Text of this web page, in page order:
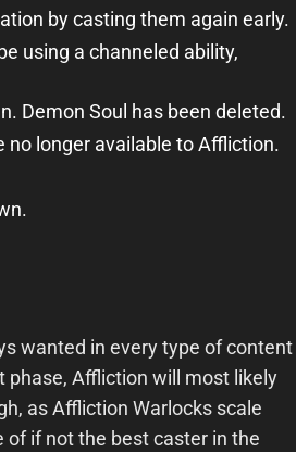
by casting them again early.
using a channeled ability,
Demon Soul has been deleted.
no longer available to Affliction.
wanted in every type of content
phase, Affliction will most likely
as Affliction Warlocks scale
of if not the best caster in the